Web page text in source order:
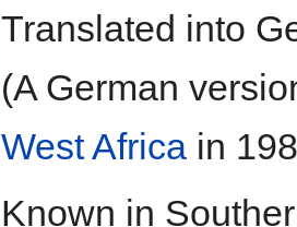
Translated into
(A German
West Africa in
Known in